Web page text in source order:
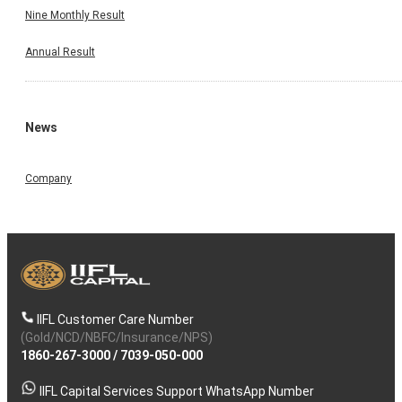
Nine Monthly Result
Annual Result
News
Company
IIFL Customer Care Number
(Gold/NCD/NBFC/Insurance/NPS)
1860-267-3000/ 7039-050-000
IIFL Capital Services Support WhatsApp Number